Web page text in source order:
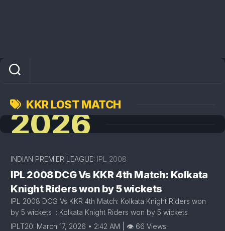
KKR LOST MATCH
2026
INDIAN PREMIER LEAGUE: IPL 2008
IPL 2008 DCG Vs KKR 4th Match: Kolkata
Knight Riders won by 5 wickets
IPL 2008 DCG Vs KKR 4th Match: Kolkata Knight Riders won
by 5 wickets : Kolkata Knight Riders won by 5 wickets
IPLT20: March 17, 2026 • 2:42 AM | 👁 66 Views